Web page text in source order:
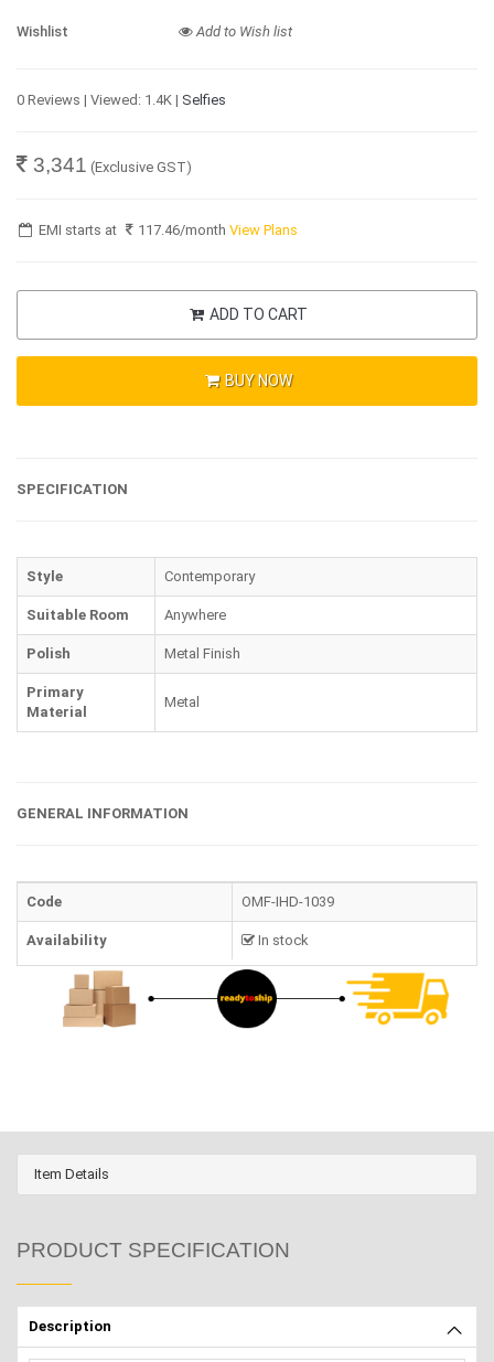
Wishlist Add to Wish list
0 Reviews | Viewed: 1.4K | Selfies
3,341 (Exclusive GST)
EMI starts at 117.46/monthView Plans
ADD TO CART
BUY NOW
SPECIFICATION
Style Contemporary
Suitable Room Anywhere
Polish Metal Finish
Primary
Material
Metal
GENERAL INFORMATION
Code OMF-IHD-1039
Availability In stock
Item Details
PRODUCT SPECIFICATION
Description